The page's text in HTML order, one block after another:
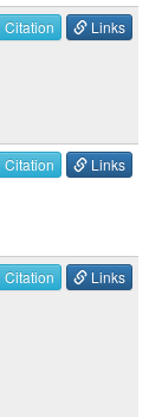
Citation Links
Citation Links
Citation Links